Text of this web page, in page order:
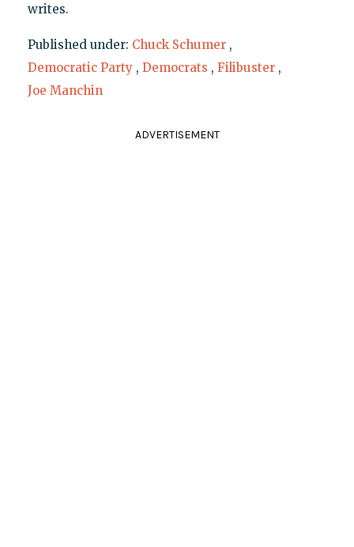
writes.
Published under: Chuck Schumer ,
Democratic Party , Democrats , Filibuster ,
Joe Manchin
ADVERTISEMENT